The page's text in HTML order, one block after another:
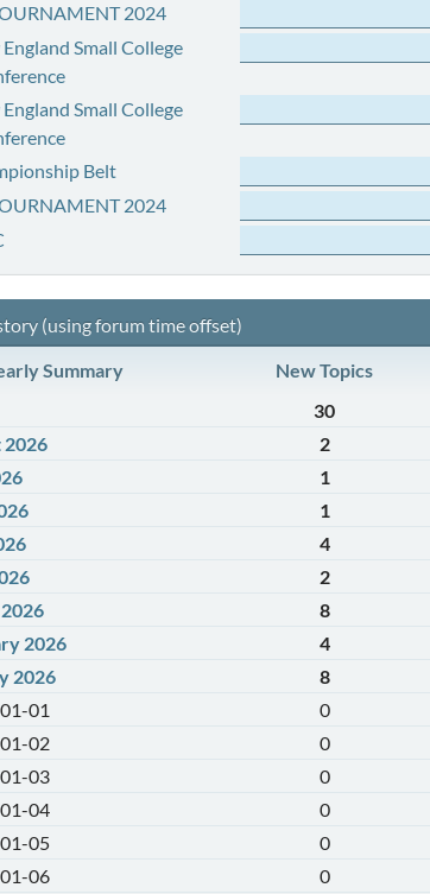
2024
England Small College
England Small College
Belt
2024
(using forum time offset)
Summary New Topics
30
2026
2
1
1
4
2
8
2026
4
2026
8
01
0
02
0
03
0
04
0
05
0
06
0